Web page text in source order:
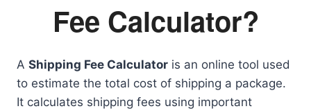
Fee Calculator?
A Shipping Fee Calculator is an online tool used
to estimate the total cost of shipping a package.
It calculates shipping fees using important